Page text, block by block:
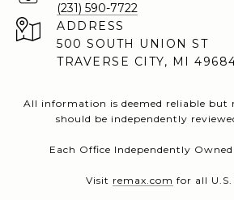
(231) 590-7722
ADDRESS
500 SOUTH UNION ST
TRAVERSE CITY, MI
All information is deemed reliable but
should be independently
Each Office Independently
Visit remax.com for all